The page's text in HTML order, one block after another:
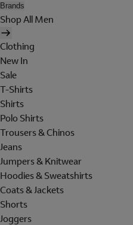
Brands
Shop All Men
Clothing
New In
Sale
T-Shirts
Shirts
Polo Shirts
Trousers & Chinos
Jeans
Jumpers & Knitwear
Hoodies & Sweatshirts
Coats & Jackets
Shorts
Joggers